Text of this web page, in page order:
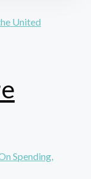
United
Spending,